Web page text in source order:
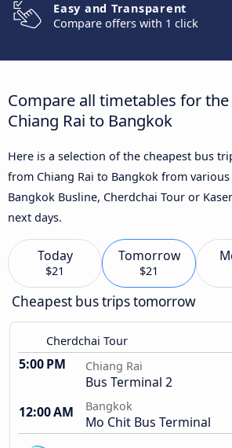
Easy and Transparent
Compare offers with 1 click
Compare all timetables for
Chiang Rai to Bangkok
Here is a selection of the cheapest bus
from Chiang Rai to Bangkok from
Bangkok Busline, Cherdchai Tour or
next days.
Today
$21
Tomorrow
$21
Cheapest bus trips tomorrow
Cherdchai Tour
5:00 PM Chiang Rai
Bus Terminal 2
12:00 AM
Bangkok
Mo Chit Bus Terminal